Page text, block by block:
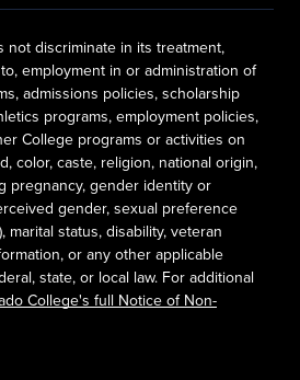
not discriminate in its treatment,
employment in or administration of
admissions policies, scholarship
programs, employment policies,
College programs or activities on
color, caste, religion, national origin,
pregnancy, gender identity or
gender, sexual preference
marital status, disability, veteran
or any other applicable
state, or local law. For additional
College's full Notice of Non-